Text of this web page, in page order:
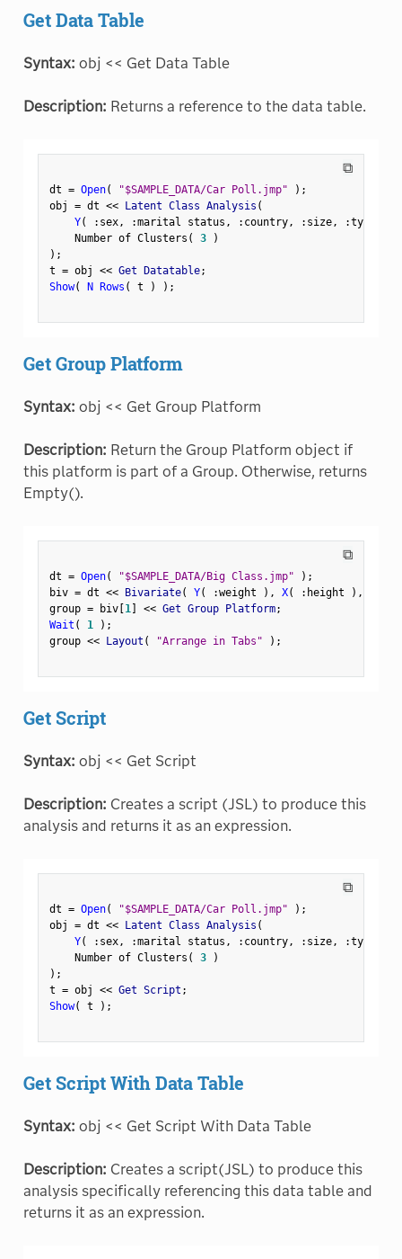
Get Data Table
Syntax: obj << Get Data Table
Description: Returns a reference to the data table.
⧉
dt = Open( "$SAMPLE_DATA/Car Poll.jmp" ) ;
obj = dt << Latent Class Analysis (
Y( : sex, :marital status , : country, : size, :type
    Number of Clusters
( 3
)
) ;
t = obj << Get Datatable;
Show( N Rows ( t ) ) ;
Get Group Platform
Syntax: obj << Get Group Platform
Description: Return the Group Platform object if
this platform is part of a Group. Otherwise, returns
Empty().
⧉
dt = Open( "$SAMPLE_DATA/Big Class.jmp" ) ;
biv = dt << Bivariate( Y( :weight ) , X( : height ) ,
group = biv[1] << Get Group Platform;
Wait ( 1 ) ;
group << Layout ( "Arrange in Tabs" ) ;
Get Script
Syntax: obj << Get Script
Description: Creates a script (JSL) to produce this
analysis and returns it as an expression.
⧉
dt = Open( "$SAMPLE_DATA/Car Poll.jmp" ) ;
obj = dt << Latent Class Analysis (
Y( : sex, :marital status , : country, : size, :type
    Number of Clusters
( 3
)
) ;
t = obj << Get Script ;
Show( t ) ;
Get Script With Data Table
Syntax: obj << Get Script With Data Table
Description: Creates a script(JSL) to produce this
analysis specifically referencing this data table and
returns it as an expression.